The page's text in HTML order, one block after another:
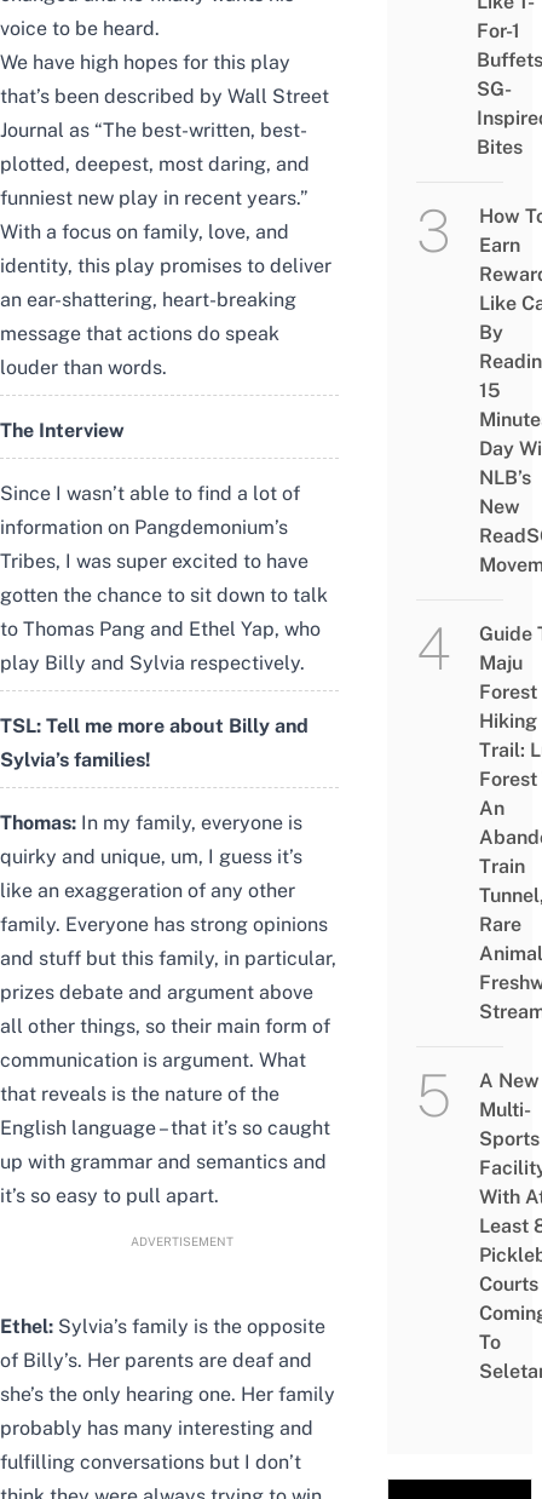
voice to be heard.
We have high hopes for this play
that’s been described by Wall Street
Journal as “The best-written, best-
plotted, deepest, most daring, and
funniest new play in recent years.”
With a focus on family, love, and
identity, this play promises to deliver
an ear-shattering, heart-breaking
message that actions do speak
louder than words.
The Interview
Since I wasn’t able to find a lot of
information on Pangdemonium’s
Tribes, I was super excited to have
gotten the chance to sit down to talk
to Thomas Pang and Ethel Yap, who
play Billy and Sylvia respectively.
TSL: Tell me more about Billy and
Sylvia’s families!
Thomas: In my family, everyone is
quirky and unique, um, I guess it’s
like an exaggeration of any other
family. Everyone has strong opinions
and stuff but this family, in particular,
prizes debate and argument above
all other things, so their main form of
communication is argument. What
that reveals is the nature of the
English language – that it’s so caught
up with grammar and semantics and
it’s so easy to pull apart.
ADVERTISEMENT
Ethel: Sylvia’s family is the opposite
of Billy’s. Her parents are deaf and
she’s the only hearing one. Her family
probably has many interesting and
fulfilling conversations but I don’t
For-1
SG-
Bites
How
Earn
Like
By
15
Day
NLB’s
New
Guide
Maju
Forest
Hiking
Trail:
Forest
An
Train
Tunnel,
Rare
A New
Multi-
Sports
With
Least
Courts
To